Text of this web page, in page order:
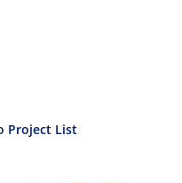
Project List